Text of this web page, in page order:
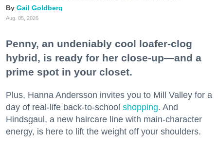
Gail Goldberg
Aug. 05, 2026
Penny, an undeniably cool loafer-clog
hybrid, is ready for her close-up—and a
prime spot in your closet.
Plus, Hanna Andersson invites you to Mill Valley for a
day of real-life back-to-school shopping. And
Hindsgaul, a new haircare line with main-character
energy, is here to lift the weight off your shoulders.